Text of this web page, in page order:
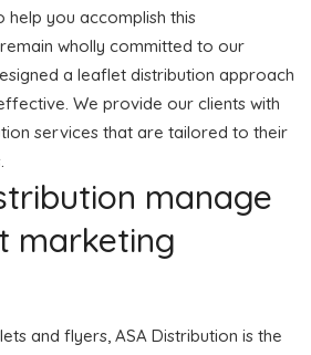
help you accomplish this
wholly committed to our
a leaflet distribution approach
We provide our clients with
services that are tailored to their
manage
marketing
and flyers, ASA Distribution is the